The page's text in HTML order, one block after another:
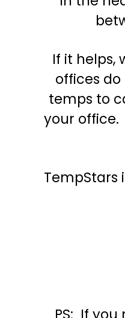
If it
offices
temps to
your office.
TempStars